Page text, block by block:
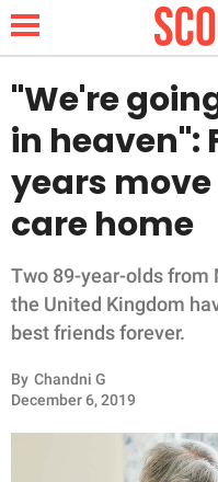
NEWS
LIFESTYLE
FUNNY
WHOLESOME
INSPIRING
ANIMALS
"We're
in heaven":
years
care home
Two 89-year-olds
the United Kingdom
best friends forever.
By Chandni G
December 6, 2019